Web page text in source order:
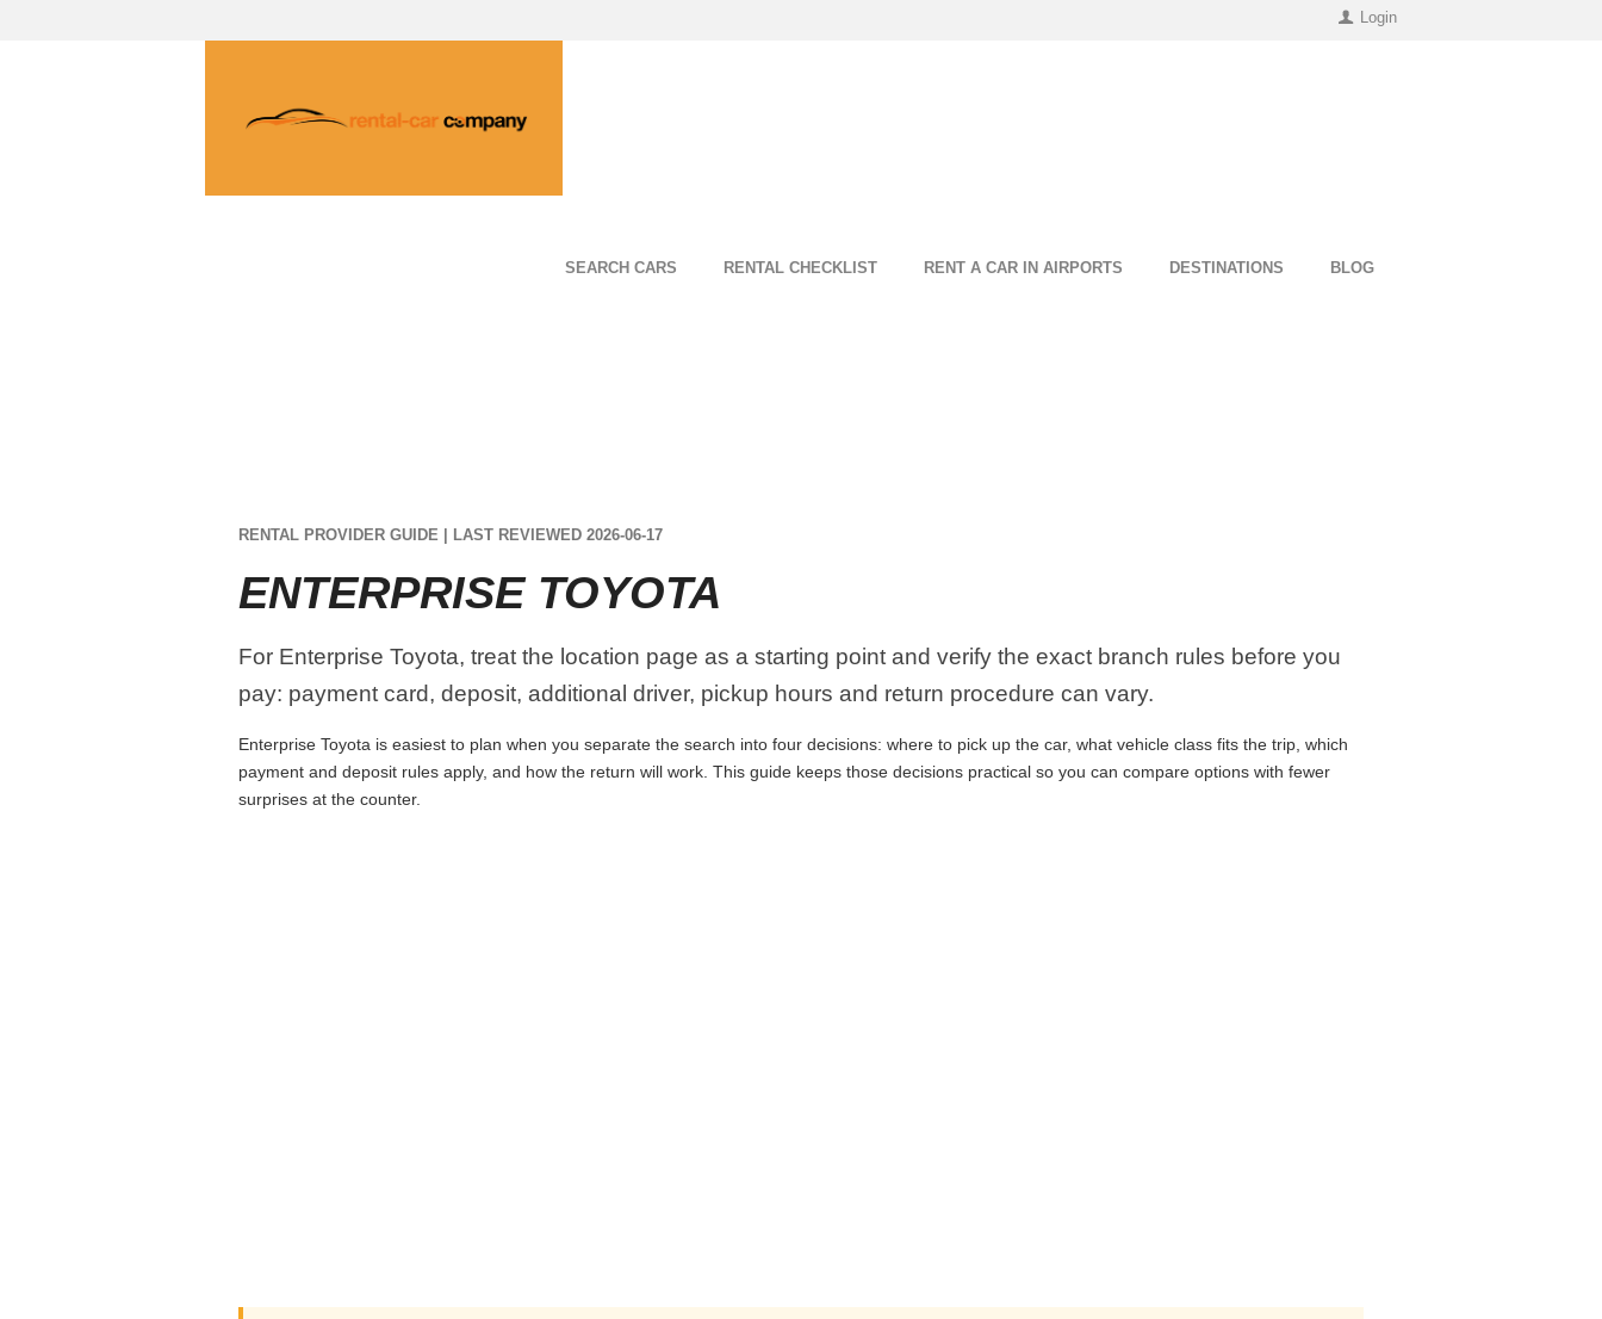
Login
SEARCH CARS RENTAL CHECKLIST RENT A CAR IN AIRPORTS DESTINATIONS BLOG
RENTAL PROVIDER GUIDE | LAST REVIEWED 2026-06-17
ENTERPRISE TOYOTA
For Enterprise Toyota, treat the location page as a starting point and verify the exact branch rules before you
pay: payment card, deposit, additional driver, pickup hours and return procedure can vary.
Enterprise Toyota is easiest to plan when you separate the search into four decisions: where to pick up the car, what vehicle class fits the trip, which
payment and deposit rules apply, and how the return will work. This guide keeps those decisions practical so you can compare options with fewer
surprises at the counter.